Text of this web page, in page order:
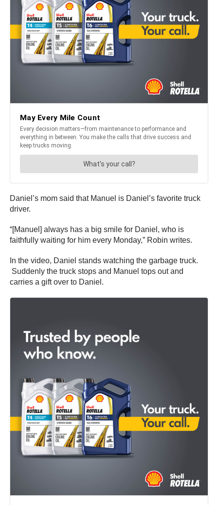
Daniel’s mom said that Manuel is Daniel’s favorite truck
driver.
“[Manuel] always has a big smile for Daniel, who is
faithfully waiting for him every Monday,” Robin writes.
In the video, Daniel stands watching the garbage truck.
Suddenly the truck stops and Manuel tops out and
carries a gift over to Daniel.